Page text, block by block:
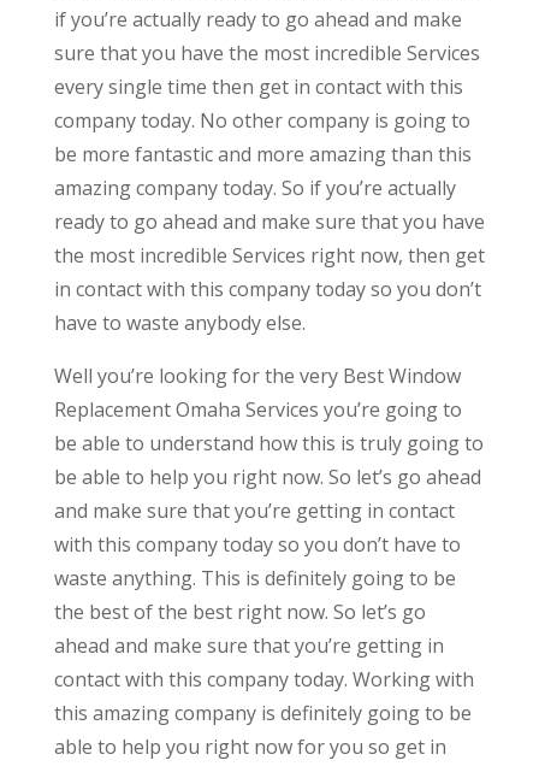
if you’re actually ready to go ahead and make
sure that you have the most incredible Services
every single time then get in contact with this
company today. No other company is going to
be more fantastic and more amazing than this
amazing company today. So if you’re actually
ready to go ahead and make sure that you have
the most incredible Services right now, then get
in contact with this company today so you don’t
have to waste anybody else.
Well you’re looking for the very Best Window
Replacement Omaha Services you’re going to
be able to understand how this is truly going to
be able to help you right now. So let’s go ahead
and make sure that you’re getting in contact
with this company today so you don’t have to
waste anything. This is definitely going to be
the best of the best right now. So let’s go
ahead and make sure that you’re getting in
contact with this company today. Working with
this amazing company is definitely going to be
able to help you right now for you so get in